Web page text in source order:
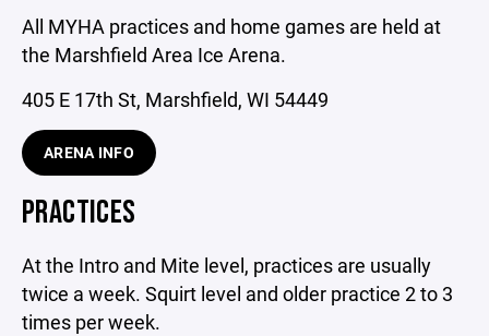
All MYHA practices and home games are held at
the Marshfield Area Ice Arena.
405 E 17th St, Marshfield, WI 54449
ARENA INFO
PRACTICES
At the Intro and Mite level, practices are usually
twice a week. Squirt level and older practice 2 to 3
times per week.